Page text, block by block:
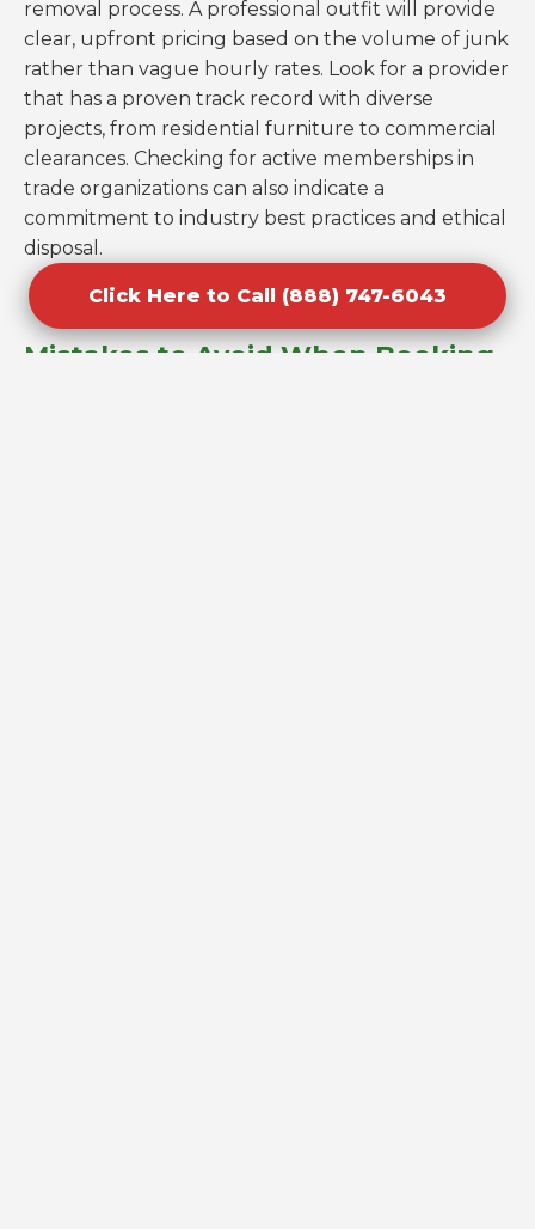
removal process. A professional outfit will provide
clear, upfront pricing based on the volume of junk
rather than vague hourly rates. Look for a provider
that has a proven track record with diverse
projects, from residential furniture to commercial
clearances. Checking for active memberships in
trade organizations can also indicate a
commitment to industry best practices and ethical
disposal.
Mistakes to Avoid When Booking
Click Here to Call (888) 747-6043